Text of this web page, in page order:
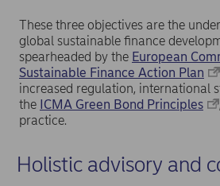
These three objectives are the
global sustainable finance
spearheaded by the European
Sustainable Finance Action Plan
increased regulation, international
the ICMA Green Bond Principles
practice.
Holistic advisory and